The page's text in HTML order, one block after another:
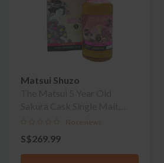
Matsui Shuzo
No reviews
S$269.99